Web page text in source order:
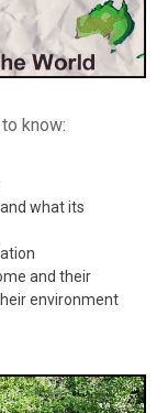
know:
what its
and their
environment